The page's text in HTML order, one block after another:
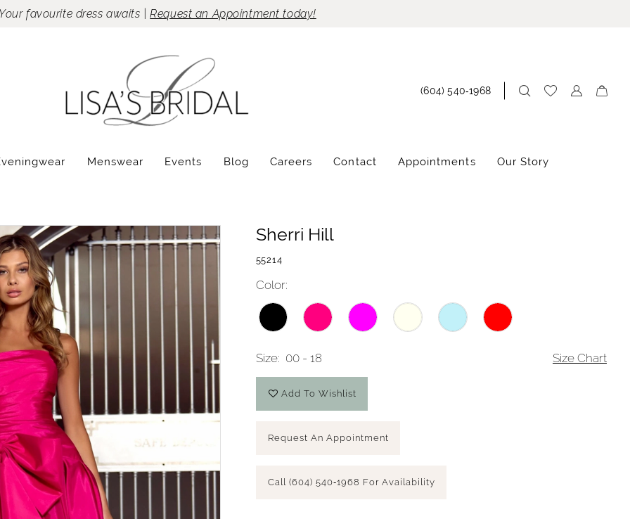
favourite dress awaits |Request an Appointment today!
(604) 540‑1968
Menswear Events Blog Careers Contact Appointments Our Story
Sherri Hill
55214
Color:
Size: 00 - 18 Size Chart
Add To Wishlist
Request An Appointment
Call (604) 540‑1968 For Availability